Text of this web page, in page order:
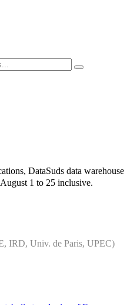
DataSuds data warehouse
1 to 25 inclusive.
IRD, Univ. de Paris, UPEC)